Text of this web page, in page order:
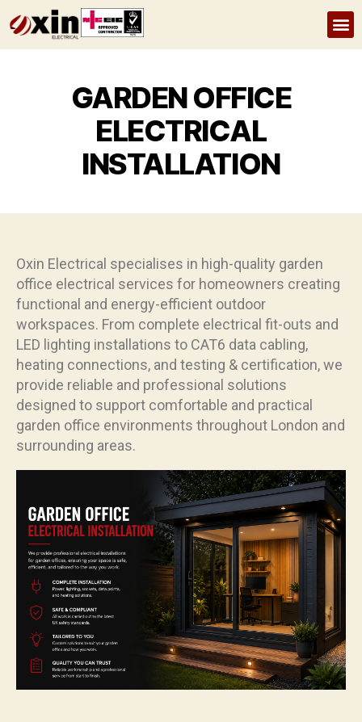
GARDEN OFFICE
ELECTRICAL
INSTALLATION
Oxin Electrical specialises in high-quality garden
office electrical services for homeowners creating
functional and energy-efficient outdoor
workspaces. From complete electrical fit-outs and
LED lighting installations to CAT6 data cabling,
heating connections, and testing & certification, we
provide reliable and professional solutions
designed to support comfortable and practical
garden office environments throughout London and
surrounding areas.